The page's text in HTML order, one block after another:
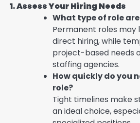
1. Assess Your Hiring Needs
What type of role
Permanent roles may
direct hiring, while
project-based needs
staffing agencies.
How quickly do you
role?
Tight timelines make
an ideal choice,